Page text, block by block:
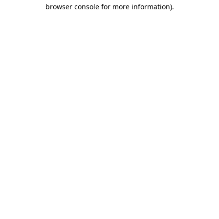
browser console for more information).